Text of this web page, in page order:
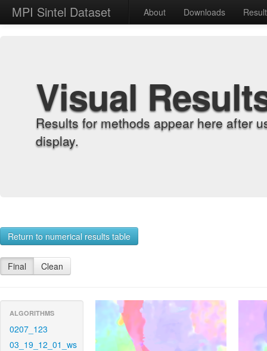
MPI Sintel Dataset About Downloads
Visual
Results for methods appear here after
display.
Return to numerical results table
Final Clean
ALGORITHMS
0207_123
03_19_12_01_ws